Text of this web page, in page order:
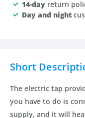
14-dayreturn
Day and night
Short
The electric tap
you have to do is
supply, and it will